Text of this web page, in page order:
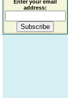
Enter your email
address: